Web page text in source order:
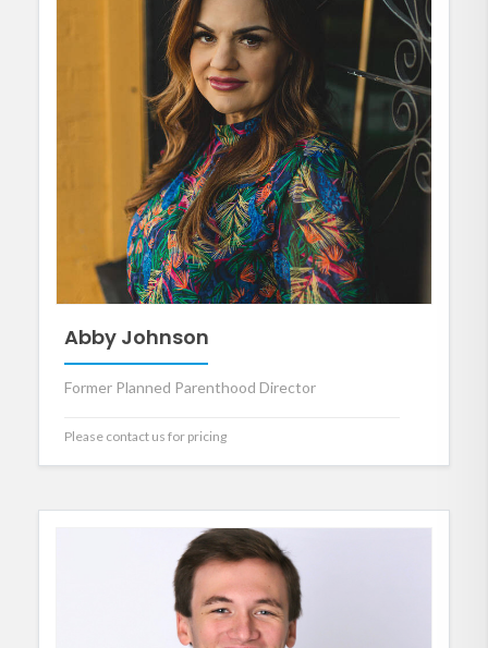
Abby Johnson
Former Planned Parenthood Director
Please contact us for pricing